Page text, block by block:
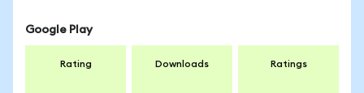
Google Play
Rating Downloads Ratings